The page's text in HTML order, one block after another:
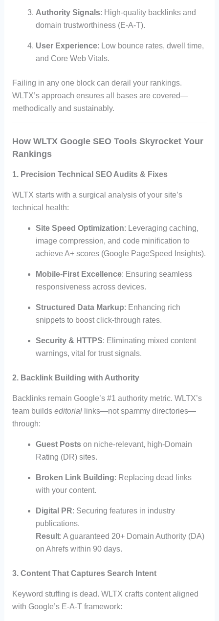
Authority Signals: High-quality backlinks and
domain trustworthiness (E-A-T).
User Experience: Low bounce rates, dwell time,
and Core Web Vitals.
Failing in any one block can derail your rankings.
WLTX’s approach ensures all bases are covered—
methodically and sustainably.
How WLTX Google SEO Tools Skyrocket Your
Rankings
1. Precision Technical SEO Audits & Fixes
WLTX starts with a surgical analysis of your site’s
technical health:
Site Speed Optimization: Leveraging caching,
image compression, and code minification to
achieve A+ scores (Google PageSpeed Insights).
Mobile-First Excellence: Ensuring seamless
responsiveness across devices.
Structured Data Markup: Enhancing rich
snippets to boost click-through rates.
Security & HTTPS: Eliminating mixed content
warnings, vital for trust signals.
2. Backlink Building with Authority
Backlinks remain Google’s #1 authority metric. WLTX’s
team builds editoriallinks—not spammy directories—
through:
Guest Postson niche-relevant, high-Domain
Rating (DR) sites.
Broken Link Building: Replacing dead links
with your content.
Digital PR: Securing features in industry
publications.
Result: A guaranteed 20+ Domain Authority (DA)
on Ahrefs within 90 days.
3. Content That Captures Search Intent
Keyword stuffing is dead. WLTX crafts content aligned
with Google’s E-A-T framework: